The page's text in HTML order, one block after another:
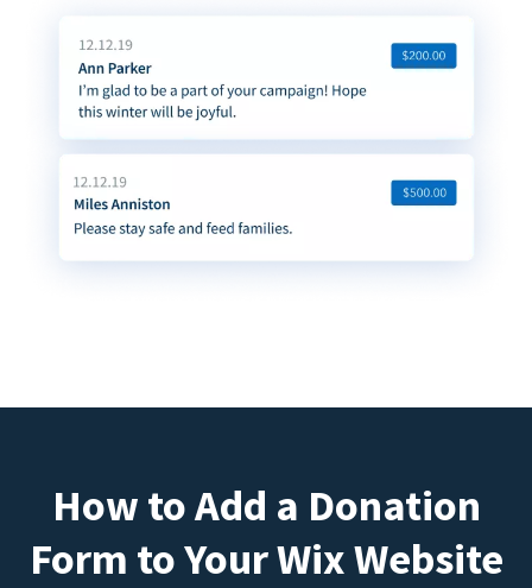
How to Add a Donation
Form to Your Wix Website